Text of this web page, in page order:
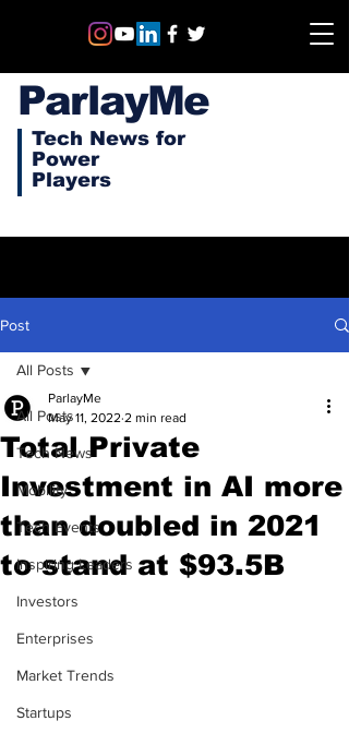
ParlayMe
Tech News for
Power
Players
Post
All Posts
Tech News
Mobility
Tech Events
Inspiring Leaders
Investors
Enterprises
Market Trends
Startups
All Posts
Total Private
Investment in AI more
than doubled in 2021
to stand at $93.5B
ParlayMe
May 11, 2022 2 min read